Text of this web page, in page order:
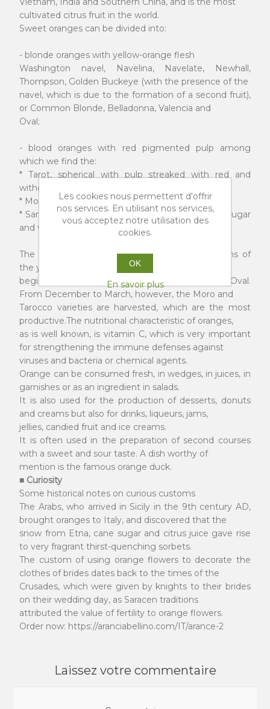
cultivated citrus fruit in the world.
Sweet oranges can be divided into:
- blonde oranges with yellow-orange flesh
Washington navel, Navelina, Navelate, Newhall,
Thompson, Golden Buckeye (with the presence of the
navel, which is due to the formation of a second fruit),
or Common Blonde, Belladonna, Valencia and
Oval;
- blood oranges with red pigmented pulp among
which we find the:
* Tarot, spherical with pulp streaked with red and
without seeds.
* Moro, ovoid with red flesh and almost seedless.
* Sanguinello and Sanguigno, with red pulp, little sugar
and with a high content of citric acid.
The orange harvest period includes seven months of
the year, from October with the Navels, until the
beginning of June with the Valencias and the Oval.
From December to March, however, the Moro and
Tarocco varieties are harvested, which are the most
productive.The nutritional characteristic of oranges,
as is well known, is vitamin C, which is very important
for strengthening the immune defenses against
viruses and bacteria or chemical agents.
Orange can be consumed fresh, in wedges, in juices, in
garnishes or as an ingredient in salads.
It is also used for the production of desserts, donuts
and creams but also for drinks, liqueurs, jams,
jellies, candied fruit and ice creams.
It is often used in the preparation of second courses
with a sweet and sour taste. A dish worthy of
mention is the famous orange duck.
■ Curiosity
Some historical notes on curious customs
The Arabs, who arrived in Sicily in the 9th century AD,
brought oranges to Italy, and discovered that the
snow from Etna, cane sugar and citrus juice gave rise
to very fragrant thirst-quenching sorbets.
The custom of using orange flowers to decorate the
clothes of brides dates back to the times of the
Crusades, which were given by knights to their brides
on their wedding day, as Saracen traditions
attributed the value of fertility to orange flowers.
Order now: https://aranciabellino.com/IT/arance-2
Laissez votre commentaire
Les cookies nous permettent d'offrir
nos services. En utilisant nos services,
vous acceptez notre utilisation des
cookies.
OK
En savoir plus